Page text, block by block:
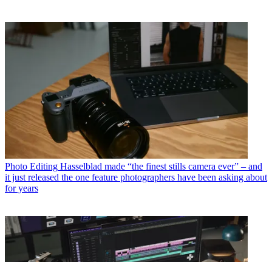
Photo Editing Hasselblad made “the finest stills camera ever” – and
it just released the one feature photographers have been asking about
for years